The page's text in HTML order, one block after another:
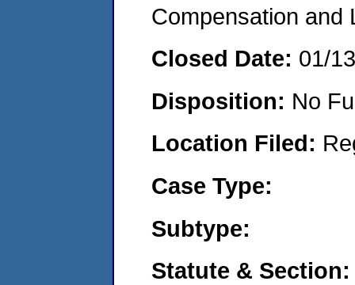
Compensation and
Closed Date: 01/
Disposition: No
Location Filed:
Case Type:
Subtype:
Statute & Section: